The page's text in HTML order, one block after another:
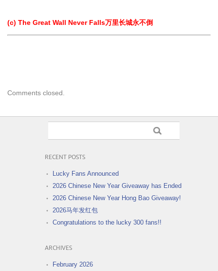
(c) The Great Wall Never Falls万里长城永不倒
Comments closed.
RECENT POSTS
Lucky Fans Announced
2026 Chinese New Year Giveaway has Ended
2026 Chinese New Year Hong Bao Giveaway!
2026马年发红包
Congratulations to the lucky 300 fans!!
ARCHIVES
February 2026